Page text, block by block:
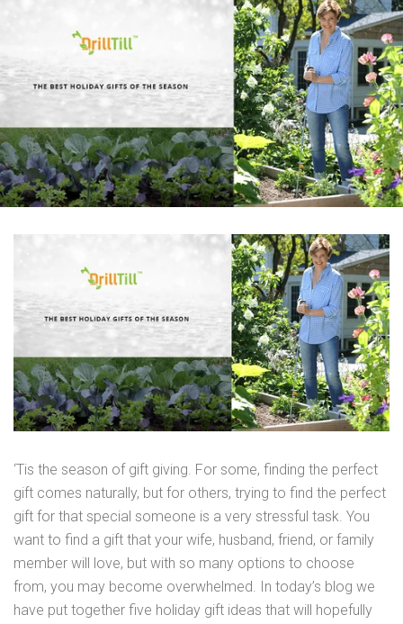
‘Tis the season of gift giving. For some, finding the perfect
gift comes naturally, but for others, trying to find the perfect
gift for that special someone is a very stressful task. You
want to find a gift that your wife, husband, friend, or family
member will love, but with so many options to choose
from, you may become overwhelmed. In today’s blog we
have put together five holiday gift ideas that will hopefully